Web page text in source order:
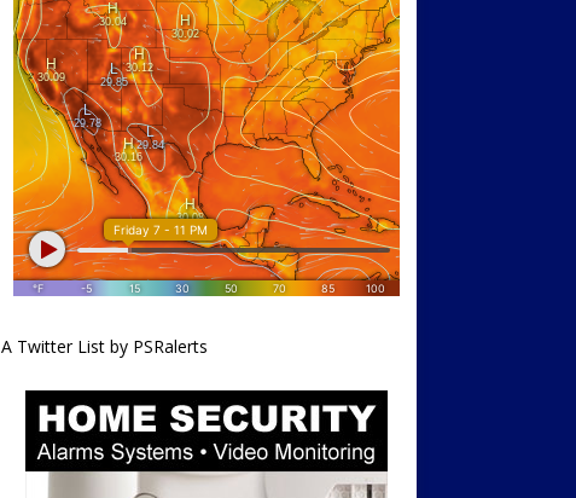
A Twitter List by PSRalerts